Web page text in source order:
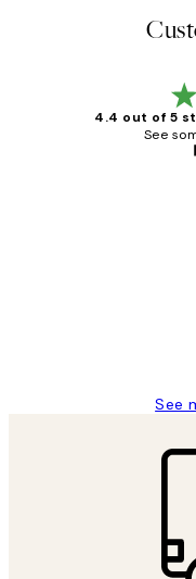
4.4 out of 5
See
See